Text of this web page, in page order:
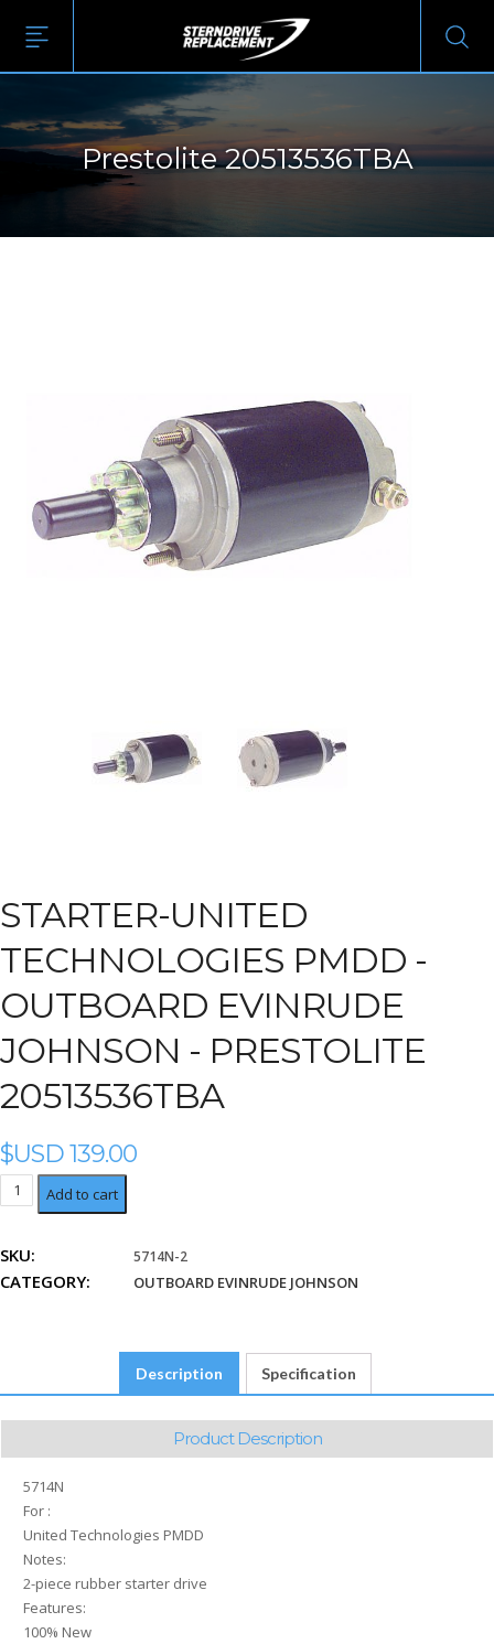
Prestolite 20513536TBA
STARTER-UNITED
TECHNOLOGIES PMDD -
OUTBOARD EVINRUDE
JOHNSON - PRESTOLITE
20513536TBA
$USD139.00
Prestolite
20513536TBA
Add to cart
SKU: 5714N-2
CATEGORY: OUTBOARD EVINRUDE JOHNSON
Description Specification
Product Description
5714N
For :
United Technologies PMDD
Notes:
2-piece rubber starter drive
Features:
100% New